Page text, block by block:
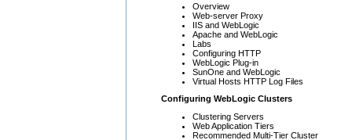
Overview
Web-server Proxy
IIS and WebLogic
Apache and WebLogic
Labs
Configuring HTTP
WebLogic Plug-in
SunOne and WebLogic
Virtual Hosts HTTP Log Files
Configuring WebLogic Clusters
Clustering Servers
Web Application Tiers
Recommended Multi-Tier Cluster